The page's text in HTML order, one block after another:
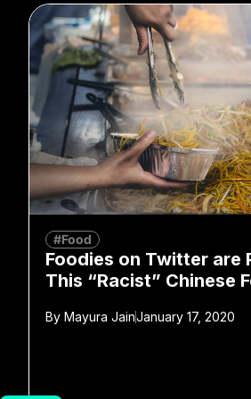
#Food
Foodies on Twitter are
This “Racist” Chinese
By Mayura JainJanuary 17, 2020